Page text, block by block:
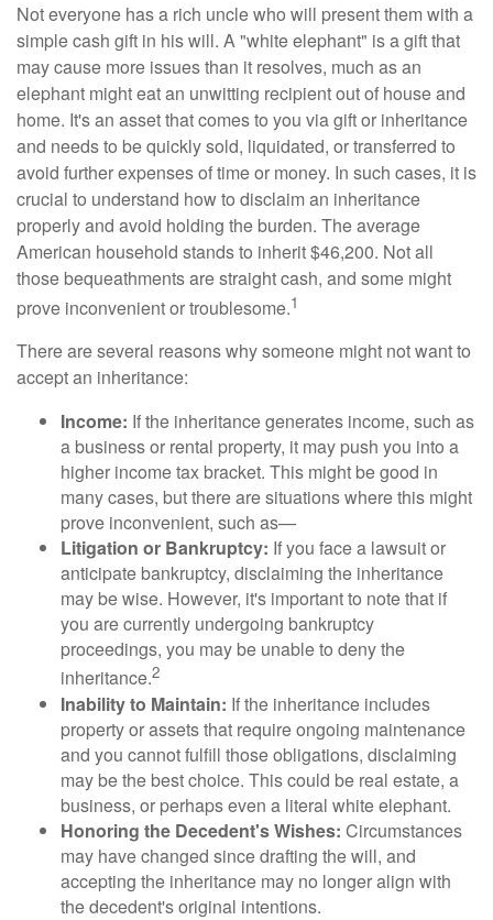
Not everyone has a rich uncle who will present them with a
simple cash gift in his will. A "white elephant" is a gift that
may cause more issues than it resolves, much as an
elephant might eat an unwitting recipient out of house and
home. It's an asset that comes to you via gift or inheritance
and needs to be quickly sold, liquidated, or transferred to
avoid further expenses of time or money. In such cases, it is
crucial to understand how to disclaim an inheritance
properly and avoid holding the burden. The average
American household stands to inherit $46,200. Not all
those bequeathments are straight cash, and some might
prove inconvenient or troublesome.1
There are several reasons why someone might not want to
accept an inheritance:
Income: If the inheritance generates income, such as
a business or rental property, it may push you into a
higher income tax bracket. This might be good in
many cases, but there are situations where this might
prove inconvenient, such as—
Litigation or Bankruptcy: If you face a lawsuit or
anticipate bankruptcy, disclaiming the inheritance
may be wise. However, it's important to note that if
you are currently undergoing bankruptcy
proceedings, you may be unable to deny the
inheritance.2
Inability to Maintain: If the inheritance includes
property or assets that require ongoing maintenance
and you cannot fulfill those obligations, disclaiming
may be the best choice. This could be real estate, a
business, or perhaps even a literal white elephant.
Honoring the Decedent's Wishes: Circumstances
may have changed since drafting the will, and
accepting the inheritance may no longer align with
the decedent's original intentions.